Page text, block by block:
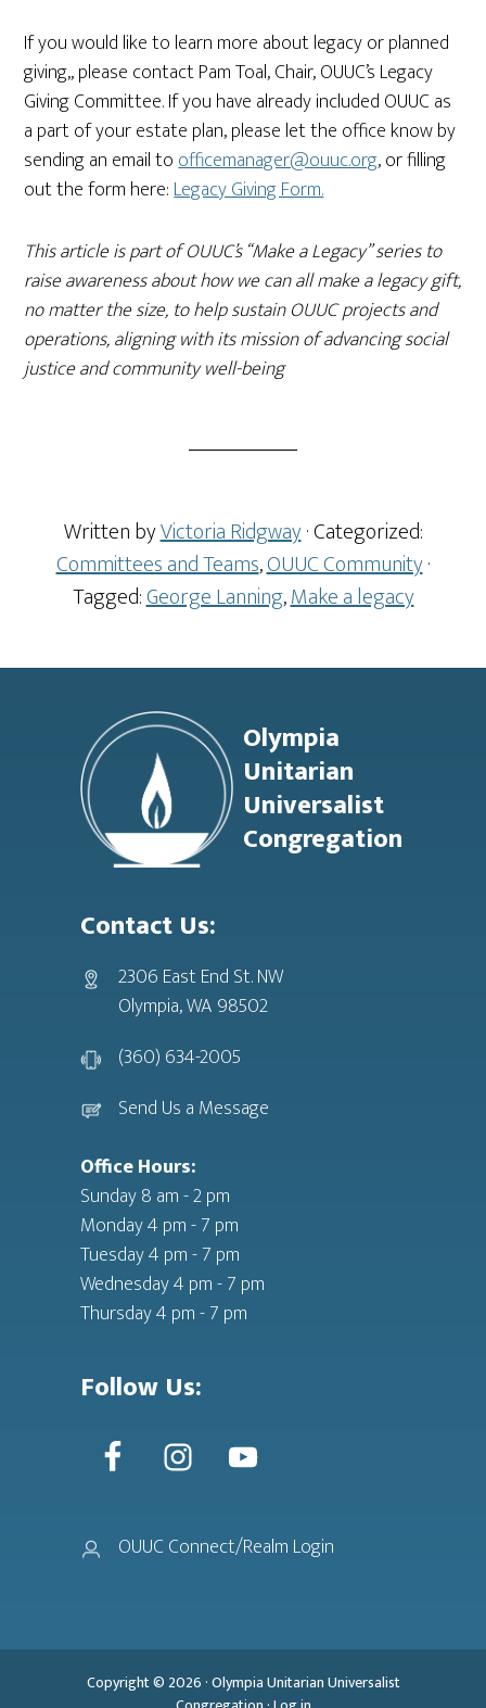
If you would like to learn more about legacy or planned
giving,, please contact Pam Toal, Chair, OUUC’s Legacy
Giving Committee. If you have already included OUUC as
a part of your estate plan, please let the office know by
sending an email toofficemanager@ouuc.org, or filling
out the form here:Legacy Giving Form.
This article is part of OUUC’s “Make a Legacy” series to
raise awareness about how we can all make a legacy gift,
no matter the size, to help sustain OUUC projects and
operations, aligning with its mission of advancing social
justice and community well-being
Written byVictoria Ridgway· Categorized:
Committees and Teams,OUUC Community·
Tagged:George Lanning,Make a legacy
Footer
Olympia
Unitarian
Universalist
Congregation
Contact Us:
2306 East End St. NW
Olympia, WA 98502
(360) 634-2005
Send Us a Message
Office Hours:
Sunday 8 am - 2 pm
Monday 4 pm - 7 pm
Tuesday 4 pm - 7 pm
Wednesday 4 pm - 7 pm
Thursday 4 pm - 7 pm
Follow Us:
OUUC Connect/Realm Login
Copyright © 2026 ·Olympia Unitarian Universalist